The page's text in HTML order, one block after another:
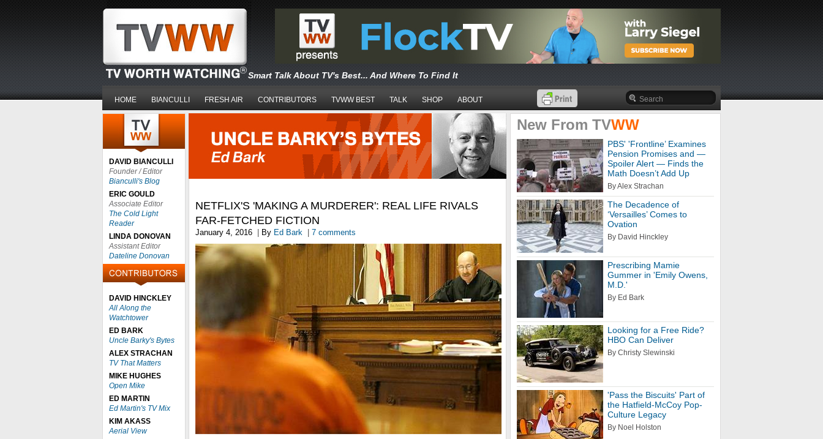
Smart Talk About TV's Best... And Where To Find It
HOME BIANCULLI FRESH AIR CONTRIBUTORS TVWW BEST TALK SHOP ABOUT
DAVID BIANCULLI
Founder / Editor
Bianculli's Blog
ERIC GOULD
Associate Editor
The Cold Light
Reader
LINDA DONOVAN
Assistant Editor
Dateline Donovan
DAVID HINCKLEY
All Along the
Watchtower
ED BARK
Uncle Barky's Bytes
ALEX STRACHAN
TV That Matters
MIKE HUGHES
Open Mike
ED MARTIN
Ed Martin's TV Mix
KIM AKASS
Aerial View
NETFLIX'S 'MAKING A MURDERER': REAL LIFE RIVALS
FAR-FETCHED FICTION
January 4, 2016 By Ed Bark 7 comments
New From TVWW
PBS' 'Frontline’ Examines
Pension Promises and —
Spoiler Alert — Finds the
Math Doesn’t Add Up
By Alex Strachan
The Decadence of
‘Versailles’ Comes to
Ovation
By David Hinckley
Prescribing Mamie
Gummer in 'Emily Owens,
M.D.'
By Ed Bark
Looking for a Free Ride?
HBO Can Deliver
By Christy Slewinski
'Pass the Biscuits' Part of
the Hatfield-McCoy Pop-
Culture Legacy
By Noel Holston